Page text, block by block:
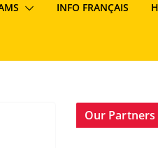
INFO FRANÇAIS
Our Partners